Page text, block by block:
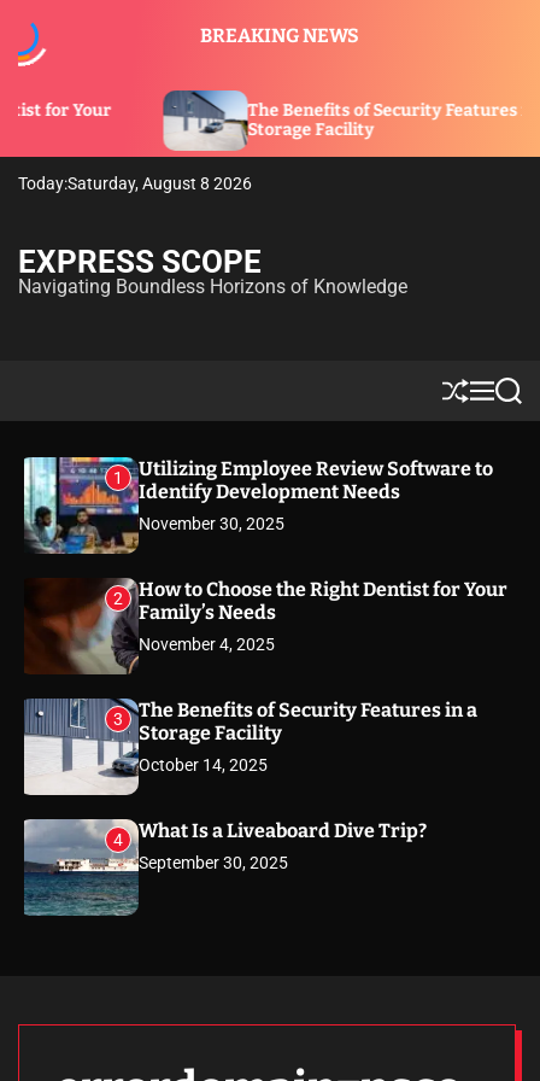
BREAKING NEWS
The Benefits of Security Features in a
Storage Facility
Today:Saturday, August 8 2026
EXPRESS SCOPE
Navigating Boundless Horizons of Knowledge
S
h
ff
l
M
e
u
S
e
1
Utilizing Employee Review Software to
Identify Development Needs
November 30, 2025
2
How to Choose the Right Dentist for Your
Family’s Needs
November 4, 2025
3
The Benefits of Security Features in a
Storage Facility
October 14, 2025
4 What Is a Liveaboard Dive Trip?
September 30, 2025